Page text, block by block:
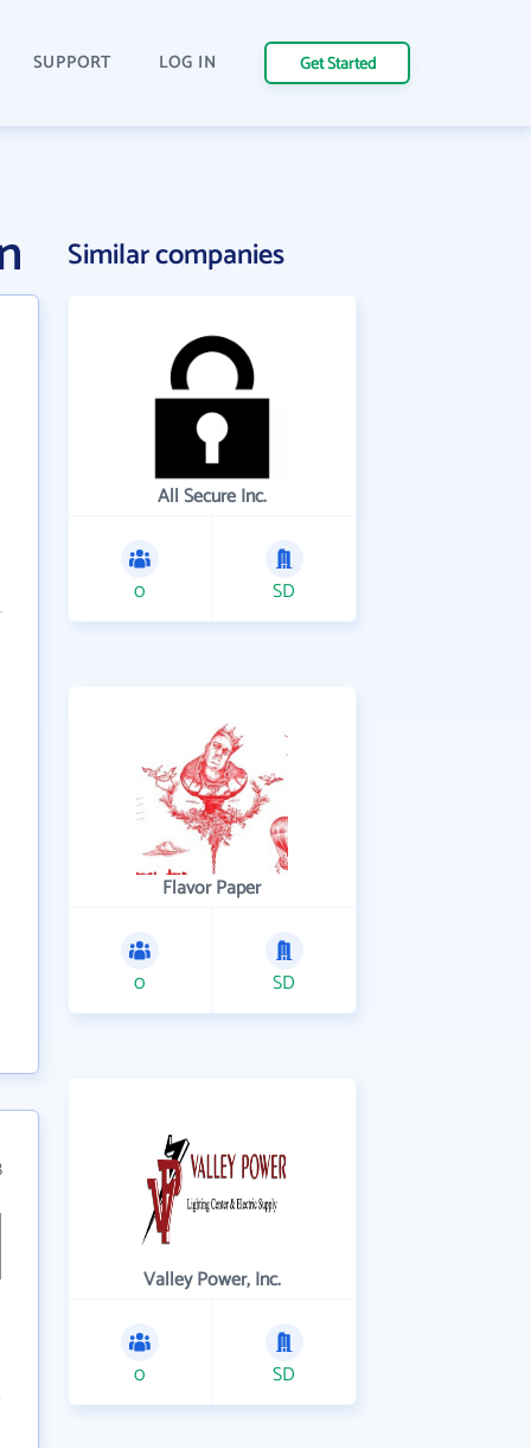
SUPPORT LOG IN Get Started
Similar companies
All Secure Inc.
0 SD
Flavor Paper
0 SD
Valley Power, Inc.
0 SD